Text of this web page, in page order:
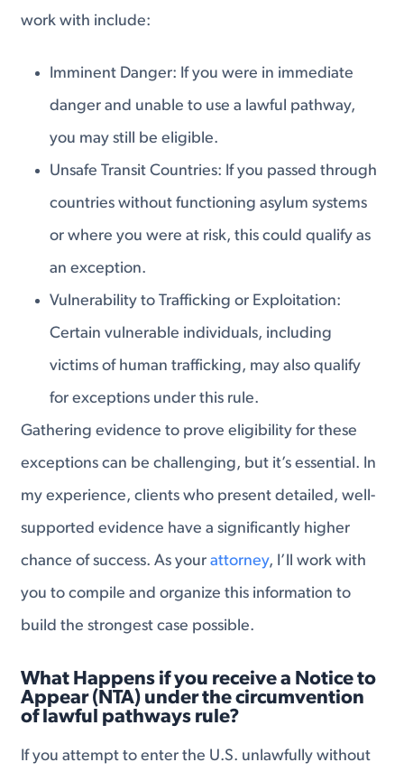
work with include:
Imminent Danger: If you were in immediate
danger and unable to use a lawful pathway,
you may still be eligible.
Unsafe Transit Countries: If you passed through
countries without functioning asylum systems
or where you were at risk, this could qualify as
an exception.
Vulnerability to Trafficking or Exploitation:
Certain vulnerable individuals, including
victims of human trafficking, may also qualify
for exceptions under this rule.
Gathering evidence to prove eligibility for these
exceptions can be challenging, but it’s essential. In
my experience, clients who present detailed, well-
supported evidence have a significantly higher
chance of success. As yourattorney, I’ll work with
you to compile and organize this information to
build the strongest case possible.
What Happens if you receive a Notice to
Appear (NTA) under the circumvention
of lawful pathways rule?
If you attempt to enter the U.S. unlawfully without